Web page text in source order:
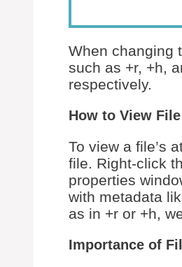
When changing
such as +r, +h,
respectively.
How to View
To view a file’s
file. Right-click
properties
with metadata
as in +r or +h,
Importance of